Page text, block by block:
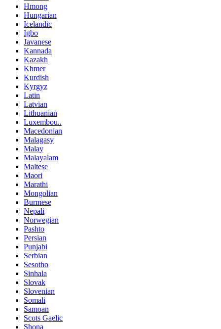
Hmong
Hungarian
Icelandic
Igbo
Javanese
Kannada
Kazakh
Khmer
Kurdish
Kyrgyz
Latin
Latvian
Lithuanian
Luxembou..
Macedonian
Malagasy
Malay
Malayalam
Maltese
Maori
Marathi
Mongolian
Burmese
Nepali
Norwegian
Pashto
Persian
Punjabi
Serbian
Sesotho
Sinhala
Slovak
Slovenian
Somali
Samoan
Scots Gaelic
Shona